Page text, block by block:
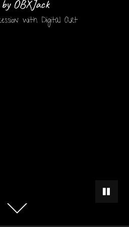
OBXJack
with Digital Art
PAUSE
Scroll
down